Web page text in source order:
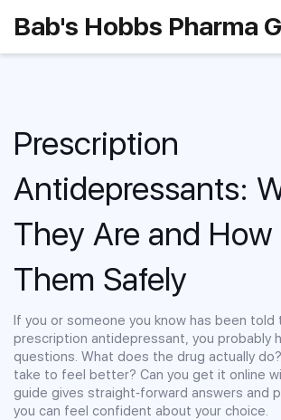
Bab's Hobbs Pharma
Prescription
Antidepressants:
They Are and How
Them Safely
If you or someone you know has been told
prescription antidepressant, you probably
questions. What does the drug actually
take to feel better? Can you get it online
guide gives straight‑forward answers and
you can feel confident about your choice.